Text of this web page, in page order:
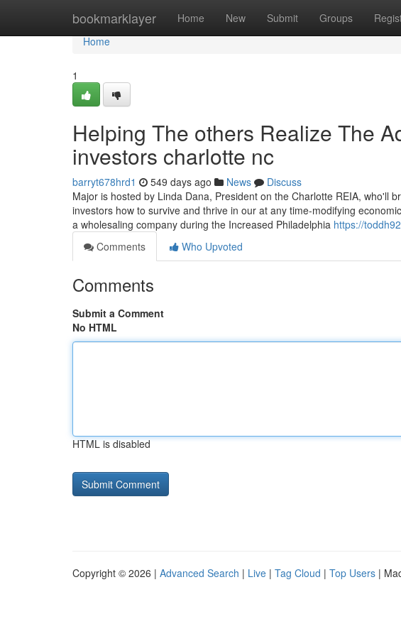
bookmarklayer Home New Submit Groups
Home
Home
1
Helping The others Realize The
investors charlotte nc
barryt678hrd1 549 days ago News
Discuss
Major is hosted by Linda Dana, President on the Charlotte REIA, who'll
investors how to survive and thrive in our at any time-modifying
a wholesaling company during the Increased Philadelphia https://
Comments
Who Upvoted
Comments
Submit a Comment
No HTML
HTML is disabled
Copyright © 2026 | Advanced Search | Live | Tag Cloud | Top Users |